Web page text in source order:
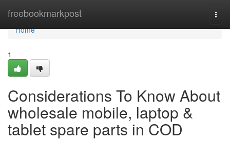
freebookmarkpost
Home
Home
1
Considerations To Know About
wholesale mobile, laptop &
tablet spare parts in COD